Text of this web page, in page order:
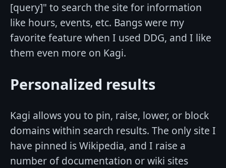
[query]" to search the site for information
like hours, events, etc. Bangs were my
favorite feature when I used DDG, and I like
them even more on Kagi.
Personalized results
Kagi allows you to pin, raise, lower, or block
domains within search results. The only site I
have pinned is Wikipedia, and I raise a
number of documentation or wiki sites